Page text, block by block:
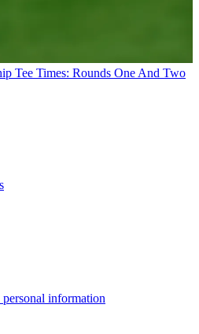
Tee Times: Rounds One And Two
information